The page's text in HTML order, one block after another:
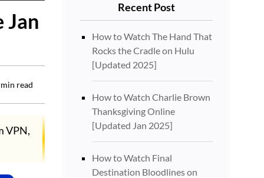
Jan
min read
VPN,
Recent Post
How to Watch The Hand That
Rocks the Cradle on Hulu
[Updated 2025]
How to Watch Charlie Brown
Thanksgiving Online
[Updated Jan 2025]
How to Watch Final
Destination Bloodlines on